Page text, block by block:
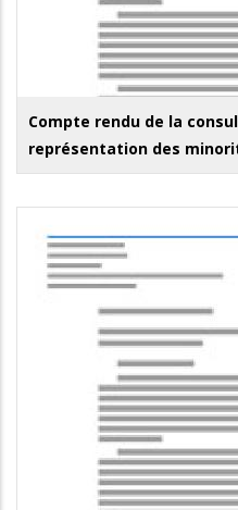
Compte rendu de la
représentation des